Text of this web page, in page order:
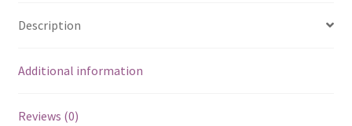
Description
Additional information
Reviews (0)